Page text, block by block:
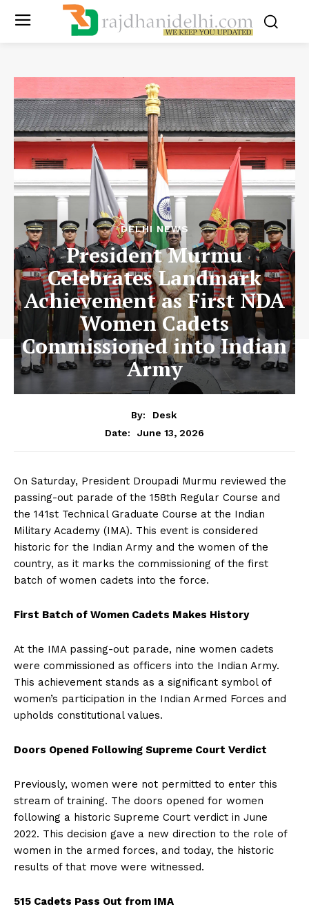
DELHI NEWS
President Murmu
Celebrates Landmark
Achievement as First NDA
Women Cadets
Commissioned into Indian
Army
By:
Desk
Date:
June 13, 2026
On Saturday, President Droupadi Murmu reviewed the
passing-out parade of the 158th Regular Course and
the 141st Technical Graduate Course at the Indian
Military Academy (IMA). This event is considered
historic for the Indian Army and the women of the
country, as it marks the commissioning of the first
batch of women cadets into the force.
First Batch of Women Cadets Makes History
At the IMA passing-out parade, nine women cadets
were commissioned as officers into the Indian Army.
This achievement stands as a significant symbol of
women’s participation in the Indian Armed Forces and
upholds constitutional values.
Doors Opened Following Supreme Court Verdict
Previously, women were not permitted to enter this
stream of training. The doors opened for women
following a historic Supreme Court verdict in June
2022. This decision gave a new direction to the role of
women in the armed forces, and today, the historic
results of that move were witnessed.
515 Cadets Pass Out from IMA